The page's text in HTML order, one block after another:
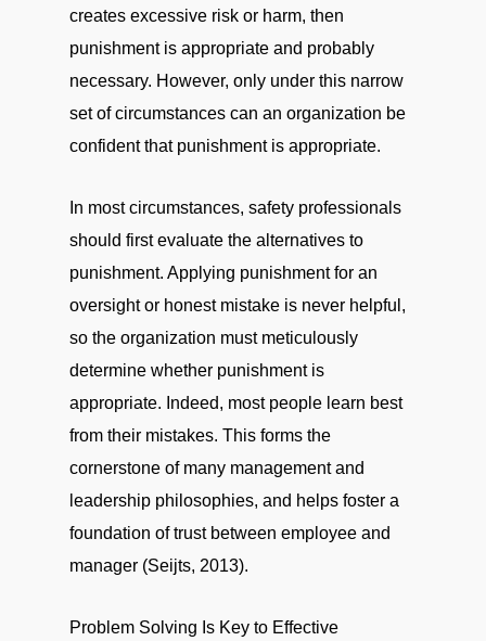
creates excessive risk or harm, then
punishment is appropriate and probably
necessary. However, only under this narrow
set of circumstances can an organization be
confident that punishment is appropriate.
In most circumstances, safety professionals
should first evaluate the alternatives to
punishment. Applying punishment for an
oversight or honest mistake is never helpful,
so the organization must meticulously
determine whether punishment is
appropriate. Indeed, most people learn best
from their mistakes. This forms the
cornerstone of many management and
leadership philosophies, and helps foster a
foundation of trust between employee and
manager (Seijts, 2013).
Problem Solving Is Key to Effective